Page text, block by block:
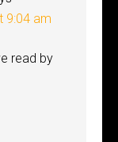
9:04 am
read by